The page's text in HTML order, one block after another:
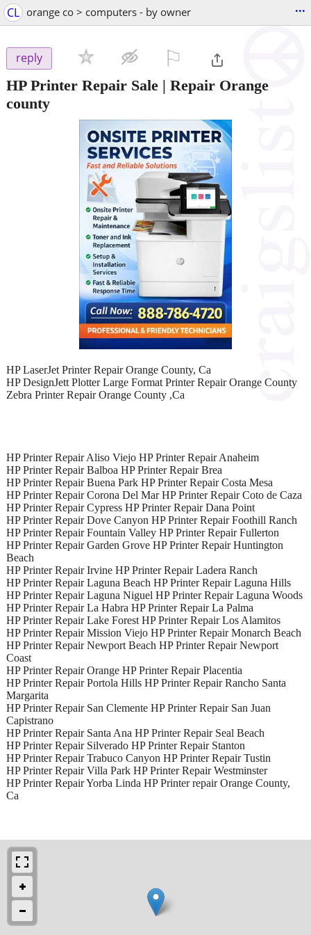
CL orange co > computers - by owner ...
reply
HP Printer Repair Sale | Repair Orange
county
HP LaserJet Printer Repair Orange County, Ca
HP DesignJett Plotter Large Format Printer Repair Orange County
Zebra Printer Repair Orange County ,Ca
HP Printer Repair Aliso Viejo HP Printer Repair Anaheim
HP Printer Repair Balboa HP Printer Repair Brea
HP Printer Repair Buena Park HP Printer Repair Costa Mesa
HP Printer Repair Corona Del Mar HP Printer Repair Coto de Caza
HP Printer Repair Cypress HP Printer Repair Dana Point
HP Printer Repair Dove Canyon HP Printer Repair Foothill Ranch
HP Printer Repair Fountain Valley HP Printer Repair Fullerton
HP Printer Repair Garden Grove HP Printer Repair Huntington
Beach
HP Printer Repair Irvine HP Printer Repair Ladera Ranch
HP Printer Repair Laguna Beach HP Printer Repair Laguna Hills
HP Printer Repair Laguna Niguel HP Printer Repair Laguna Woods
HP Printer Repair La Habra HP Printer Repair La Palma
HP Printer Repair Lake Forest HP Printer Repair Los Alamitos
HP Printer Repair Mission Viejo HP Printer Repair Monarch Beach
HP Printer Repair Newport Beach HP Printer Repair Newport
Coast
HP Printer Repair Orange HP Printer Repair Placentia
HP Printer Repair Portola Hills HP Printer Repair Rancho Santa
Margarita
HP Printer Repair San Clemente HP Printer Repair San Juan
Capistrano
HP Printer Repair Santa Ana HP Printer Repair Seal Beach
HP Printer Repair Silverado HP Printer Repair Stanton
HP Printer Repair Trabuco Canyon HP Printer Repair Tustin
HP Printer Repair Villa Park HP Printer Repair Westminster
HP Printer Repair Yorba Linda HP Printer repair Orange County,
Ca